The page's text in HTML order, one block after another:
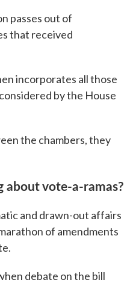
passes out of
that received
incorporates all those
by the House
the chambers, they
about vote-a-ramas?
and drawn-out affairs
of amendments
debate on the bill